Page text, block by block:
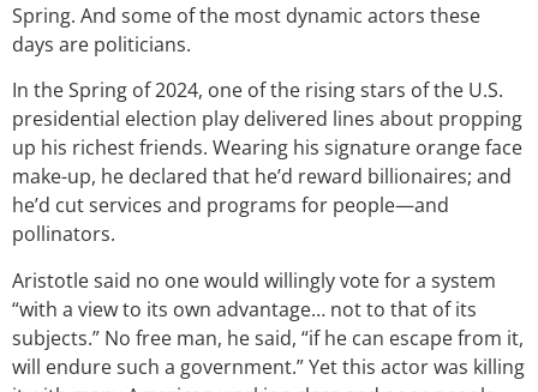
Spring. And some of the most dynamic actors these
days are politicians.
In the Spring of 2024, one of the rising stars of the U.S.
presidential election play delivered lines about propping
up his richest friends. Wearing his signature orange face
make-up, he declared that he’d reward billionaires; and
he’d cut services and programs for people—and
pollinators.
Aristotle said no one would willingly vote for a system
“with a view to its own advantage… not to that of its
subjects.” No free man, he said, “if he can escape from it,
will endure such a government.” Yet this actor was killing